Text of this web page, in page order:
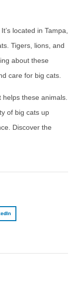
located in Tampa,
Tigers, lions, and
about these
care for big cats.
these animals.
of big cats up
Discover the